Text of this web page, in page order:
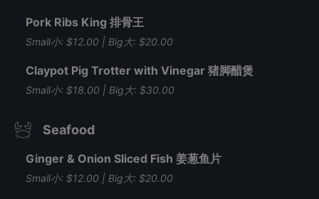
Pork Ribs King 排骨王
Small小: $12.00 | Big大: $20.00
Claypot Pig Trotter with Vinegar 猪脚醋煲
Small小: $18.00 | Big大: $30.00
Seafood
Ginger & Onion Sliced Fish 姜葱鱼片
Small小: $12.00 | Big大: $20.00